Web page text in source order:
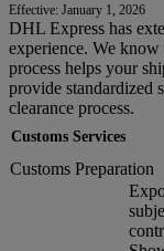
Effective: January 1, 2026
DHL Express has
experience. We know
process helps your
provide standardized
clearance process.
Customs Services
Customs Preparation